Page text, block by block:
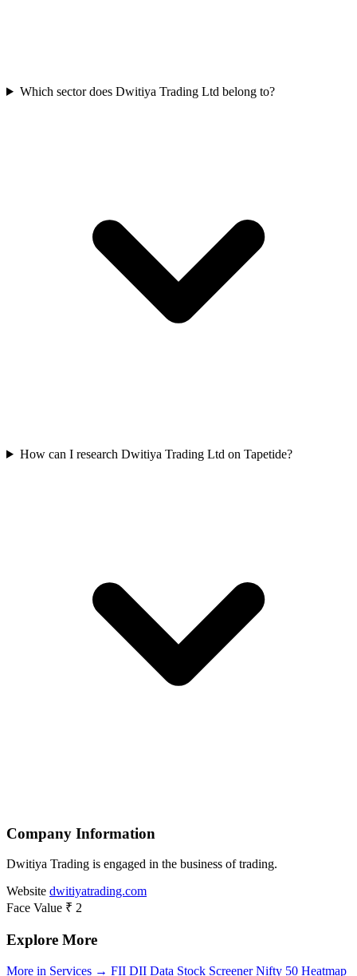
Which sector does Dwitiya Trading Ltd belong to?
How can I research Dwitiya Trading Ltd on Tapetide?
Company Information
Dwitiya Trading is engaged in the business of trading.
Website dwitiyatrading.com
Face Value ₹ 2
Explore More
More in Services → FII DII Data Stock Screener Nifty 50 Heatmap